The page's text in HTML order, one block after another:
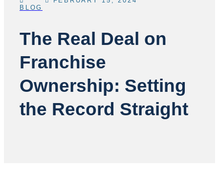
BLOG
The Real Deal on
Franchise
Ownership: Setting
the Record Straight